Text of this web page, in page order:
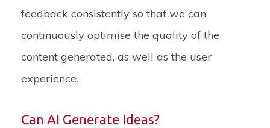
feedback consistently so that we can
continuously optimise the quality of the
content generated, as well as the user
experience.
Can AI Generate Ideas?